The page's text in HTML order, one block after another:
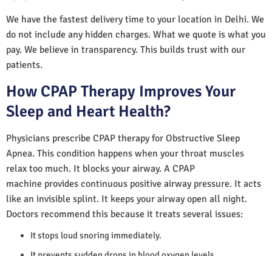
We have the fastest delivery time to your location in Delhi. We
do not include any hidden charges. What we quote is what you
pay. We believe in transparency. This builds trust with our
patients.
How CPAP Therapy Improves Your
Sleep and Heart Health?
Physicians prescribe CPAP therapy for Obstructive Sleep
Apnea. This condition happens when your throat muscles
relax too much. It blocks your airway. A CPAP
machine provides continuous positive airway pressure. It acts
like an invisible splint. It keeps your airway open all night.
Doctors recommend this because it treats several issues:
It stops loud snoring immediately.